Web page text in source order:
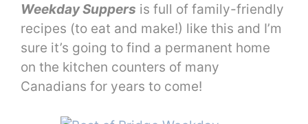
Weekday Suppers is full of family-friendly
recipes (to eat and make!) like this and I’m
sure it’s going to find a permanent home
on the kitchen counters of many
Canadians for years to come!